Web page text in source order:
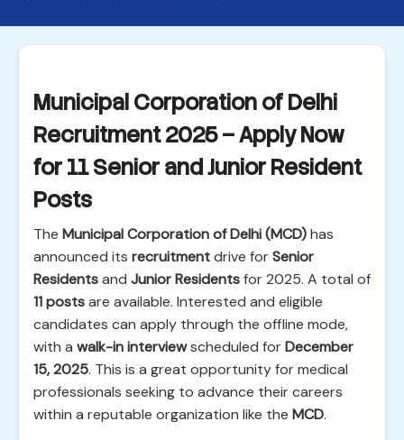
Municipal Corporation of Delhi
Recruitment 2025 – Apply Now
for 11 Senior and Junior Resident
Posts
The Municipal Corporation of Delhi (MCD)has
announced its recruitmentdrive forSenior
Residentsand Junior Residentsfor 2025. A total of
11 postsare available. Interested and eligible
candidates can apply through the offline mode,
with a walk-in interviewscheduled forDecember
15, 2025. This is a great opportunity for medical
professionals seeking to advance their careers
within a reputable organization like the MCD.